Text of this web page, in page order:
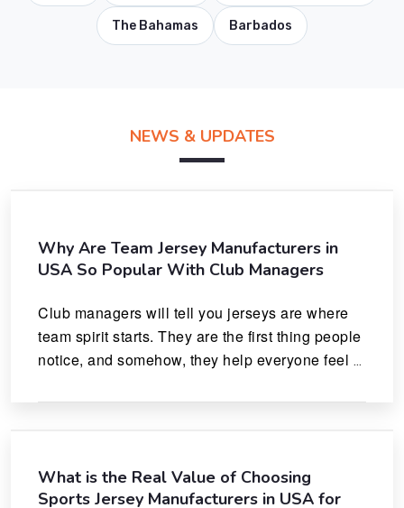
The Bahamas Barbados
NEWS & UPDATES
Why Are Team Jersey Manufacturers in
USA So Popular With Club Managers
Club managers will tell you jerseys are where
team spirit starts. They are the first thing people
notice, and somehow, they help everyone feel
What is the Real Value of Choosing
Sports Jersey Manufacturers in USA for